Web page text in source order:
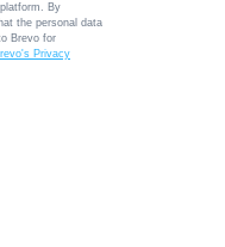
By
the personal data
Brevo for
Privacy